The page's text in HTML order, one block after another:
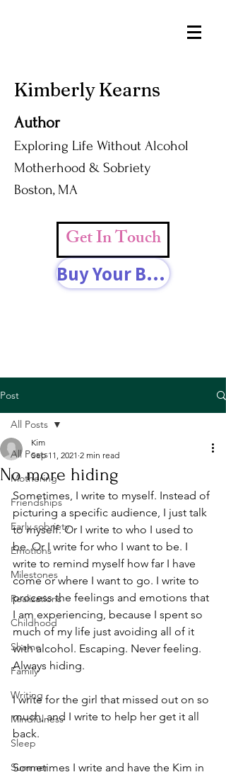
Kimberly Kearns
Author
Exploring Life Without Alcohol
Motherhood & Sobriety
Boston, MA
Get In Touch
Buy Your Book Today!
Post
All Posts
Mothering
Friendships
Early sobriety
Emotions
Milestones
Realizations
Childhood
Shame
Family
Writing
Mindfulness
Sleep
Summer
All Posts
No more hiding
Kim
Sep 11, 2021 2 min read
Sometimes, I write to myself. Instead of
picturing a specific audience, I just talk
to myself. Or I write to who I used to
be. Or I write for who I want to be. I
write to remind myself how far I have
come or where I want to go. I write to
process the feelings and emotions that
I am experiencing, because I spent so
much of my life just avoiding all of it
with alcohol. Escaping. Never feeling.
Always hiding.
I write for the girl that missed out on so
much, and I write to help her get it all
back.
Sometimes I write and have the Kim in